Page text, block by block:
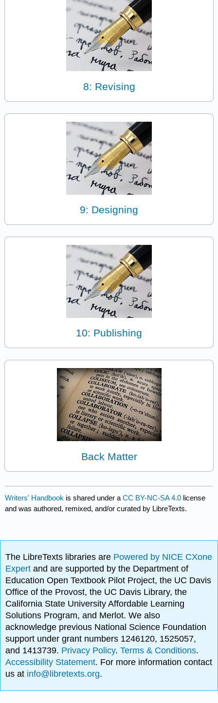
8: Revising
9: Designing
10: Publishing
Back Matter
Writers' Handbook is shared under aCC BY-NC-SA 4.0 license
and was authored, remixed, and/or curated by LibreTexts.
The LibreTexts libraries are Powered by NICE CXone
Expertand are supported by the Department of
Education Open Textbook Pilot Project, the UC Davis
Office of the Provost, the UC Davis Library, the
California State University Affordable Learning
Solutions Program, and Merlot. We also
acknowledge previous National Science Foundation
support under grant numbers 1246120, 1525057,
and 1413739. Privacy Policy.Terms & Conditions.
Accessibility Statement. For more information contact
us at info@libretexts.org.